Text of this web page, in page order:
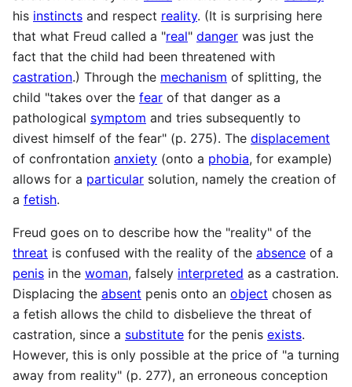
his instincts and respect reality. (It is surprising here
that what Freud called a "real" danger was just the
fact that the child had been threatened with
castration.) Through the mechanism of splitting, the
child "takes over the fear of that danger as a
pathological symptom and tries subsequently to
divest himself of the fear" (p. 275). The displacement
of confrontation anxiety (onto a phobia, for example)
allows for a particular solution, namely the creation of
a fetish.
Freud goes on to describe how the "reality" of the
threat is confused with the reality of the absence of a
penis in the woman, falsely interpreted as a castration.
Displacing the absent penis onto an object chosen as
a fetish allows the child to disbelieve the threat of
castration, since a substitute for the penis exists.
However, this is only possible at the price of "a turning
away from reality" (p. 277), an erroneous conception